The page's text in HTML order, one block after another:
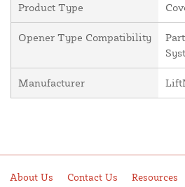
Product Type
Opener Type Compatibility
Manufacturer
About Us Contact Us Resources